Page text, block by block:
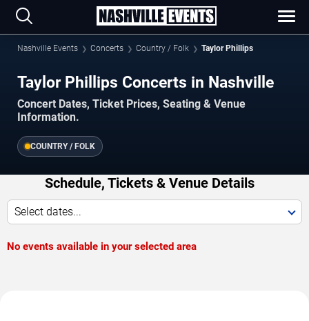
Nashville Events Concerts Country / Folk Taylor Phillips
Taylor Phillips Concerts in Nashville
Concert Dates, Ticket Prices, Seating & Venue
Information.
COUNTRY / FOLK
Schedule, Tickets & Venue Details
Select dates...
No events available in your selected area